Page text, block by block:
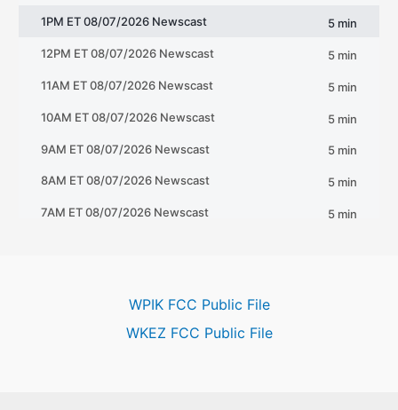
WPIK FCC Public File
WKEZ FCC Public File